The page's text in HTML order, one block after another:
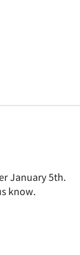
January 5th.
know.